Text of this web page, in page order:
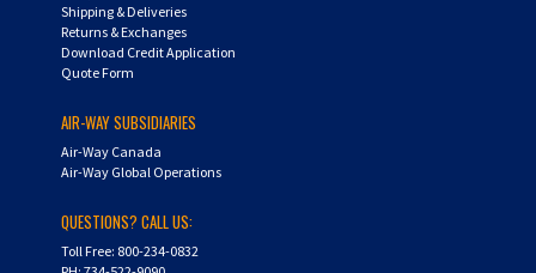
Shipping & Deliveries
Returns & Exchanges
Download Credit Application
Quote Form
AIR-WAY SUBSIDIARIES
Air-Way Canada
Air-Way Global Operations
QUESTIONS? CALL US:
Toll Free: 800-234-0832